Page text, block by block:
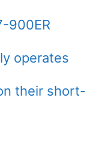
900ER
operates
their short-